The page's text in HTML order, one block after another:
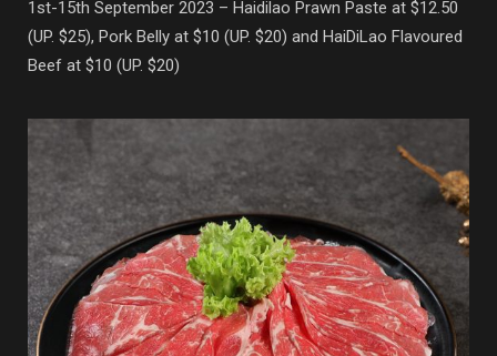
1st-15th September 2023 – Haidilao Prawn Paste at $12.50
(UP. $25), Pork Belly at $10 (UP. $20) and HaiDiLao Flavoured
Beef at $10 (UP. $20)